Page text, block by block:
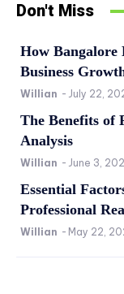
Don't Miss
How Bangalore
Business
Willian - July 22,
The Benefits of
Analysis
Willian - June 3,
Essential
Professional
Willian - May 22,